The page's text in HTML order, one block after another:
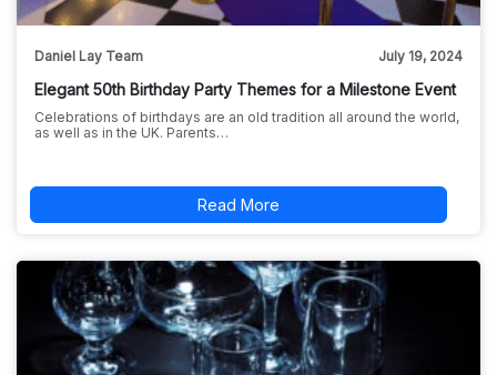
Daniel Lay Team July 19, 2024
Elegant 50th Birthday Party Themes for a Milestone Event
Celebrations of birthdays are an old tradition all around the world,
as well as in the UK. Parents…
Read More